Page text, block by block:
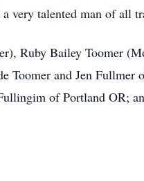
very talented man of all
Ruby Bailey Toomer
Toomer and Jen
of Portland OR;